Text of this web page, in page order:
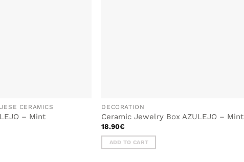
CERAMICS
– Mint
DECORATION
Ceramic Jewelry Box AZULEJO – Mint
18.90€
ADD TO CART